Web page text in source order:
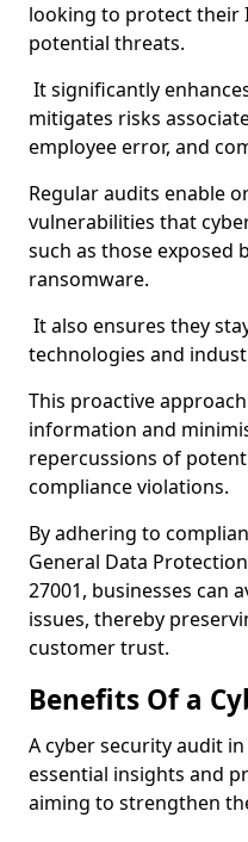
looking to protect
potential threats.
It significantly
mitigates risks
employee error, and
Regular audits enable
vulnerabilities that
such as those exposed
ransomware.
It also ensures they
technologies and
This proactive
information and
repercussions of
compliance violations.
By adhering to
General Data
27001, businesses can
issues, thereby
customer trust.
Benefits Of a
A cyber security audit
essential insights and
aiming to strengthen